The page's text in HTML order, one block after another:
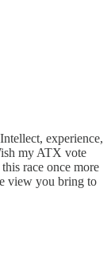
experience,
my ATX vote
race once more
view you bring to